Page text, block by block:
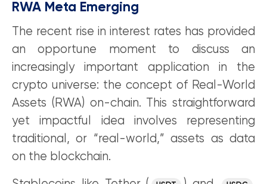
RWA Meta Emerging
The recent rise in interest rates has provided
an opportune moment to discuss an
increasingly important application in the
crypto universe: the concept of Real-World
Assets (RWA) on-chain. This straightforward
yet impactful idea involves representing
traditional, or “real-world,” assets as data
on the blockchain.